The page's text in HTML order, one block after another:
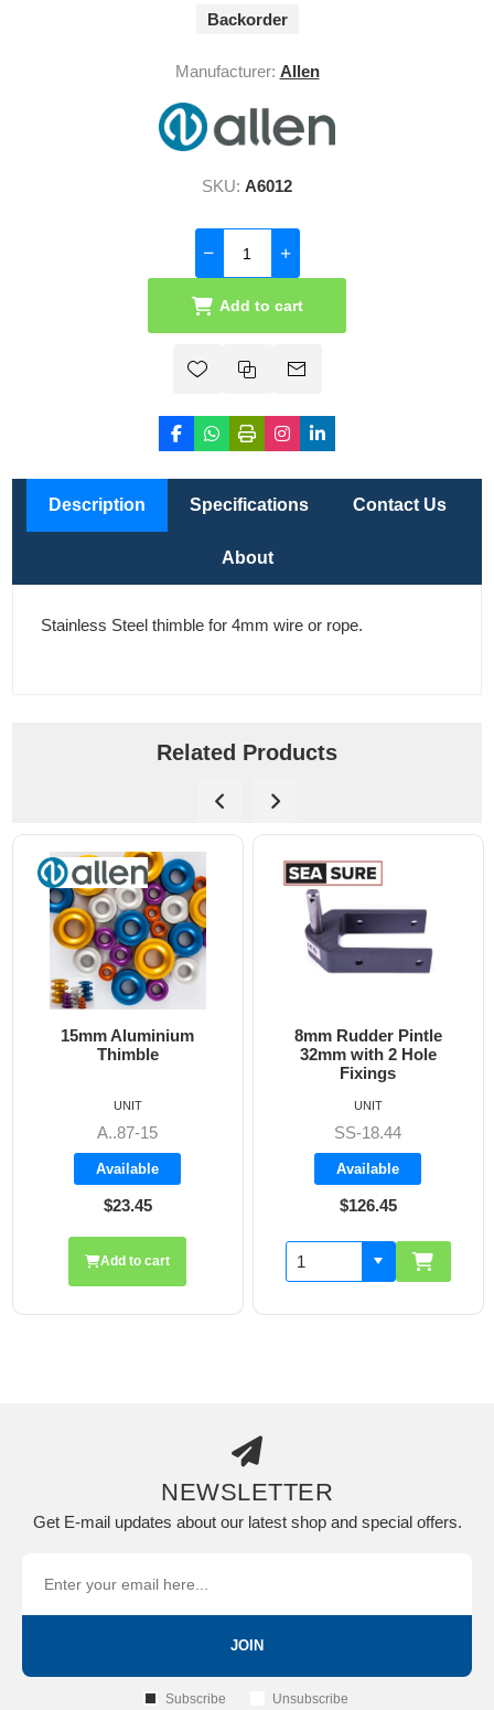
Backorder
Manufacturer: Allen
SKU: A6012
Add to cart
Description Specifications Contact Us
About
Stainless Steel thimble for 4mm wire or rope.
Related Products
15mm Aluminium
Thimble
A..87-15
Available
$23.45
UNIT
Add to cart
8mm Rudder Pintle
32mm with 2 Hole
Fixings
SS-18.44
Available
$126.45
UNIT
NEWSLETTER
Get E-mail updates about our latest shop and special offers.
JOIN
Subscribe Unsubscribe